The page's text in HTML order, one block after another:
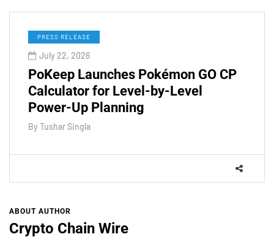
PRESS RELEASE
July 22, 2026
PoKeep Launches Pokémon GO CP
Calculator for Level-by-Level
Power-Up Planning
By Tushar Singla
ABOUT AUTHOR
Crypto Chain Wire